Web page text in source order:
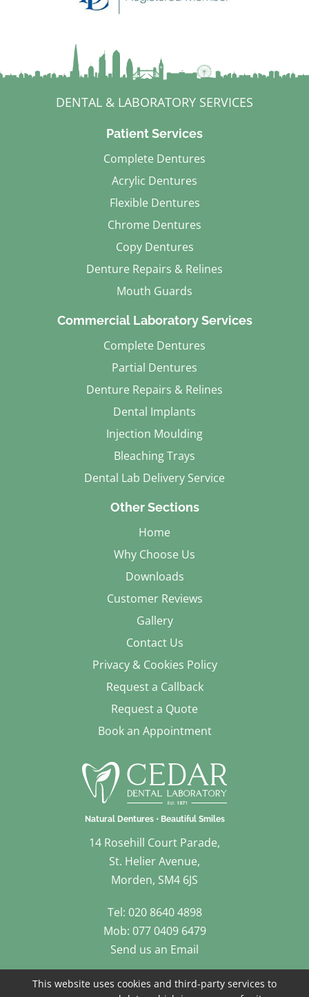
DENTAL & LABORATORY SERVICES
Patient Services
Complete Dentures
Acrylic Dentures
Flexible Dentures
Chrome Dentures
Copy Dentures
Denture Repairs & Relines
Mouth Guards
Commercial Laboratory Services
Complete Dentures
Partial Dentures
Denture Repairs & Relines
Dental Implants
Injection Moulding
Bleaching Trays
Dental Lab Delivery Service
Other Sections
Home
Why Choose Us
Downloads
Customer Reviews
Gallery
Contact Us
Privacy & Cookies Policy
Request a Callback
Request a Quote
Book an Appointment
14 Rosehill Court Parade,
St. Helier Avenue,
Morden, SM4 6JS
Tel: 020 8640 4898
Mob: 077 0409 6479
Send us an Email
Follow Us
This website uses cookies and third-party services to